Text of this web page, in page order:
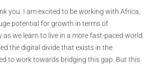
you. I am excited to be working with Africa,
potential for growth in terms of
as we learn to live in a more fast-paced world.
the digital divide that exists in the
to work towards bridging this gap. But this